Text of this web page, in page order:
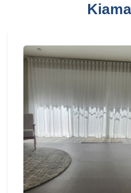
Kiama